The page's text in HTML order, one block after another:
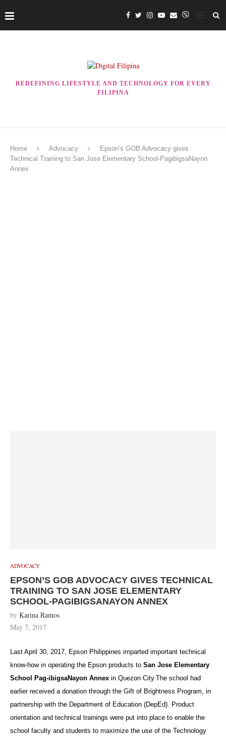
REDEFINING LIFESTYLE AND TECHNOLOGY FOR EVERY
FILIPINA
Home Advocacy
Epson’s GOB Advocacy gives
Technical Training to San Jose Elementary School-PagibigsaNayon
Annex
ADVOCACY
EPSON’S GOB ADVOCACY GIVES TECHNICAL
TRAINING TO SAN JOSE ELEMENTARY
SCHOOL-PAGIBIGSANAYON ANNEX
by Karina Ramos
May 7, 2017
Last April 30, 2017, Epson Philippines imparted important technical
know-how in operating the Epson products to San Jose Elementary
School Pag-ibigsaNayon Annex in Quezon City.The school had
earlier received a donation through the Gift of Brightness Program, in
partnership with the Department of Education (DepEd). Product
orientation and technical trainings were put into place to enable the
school faculty and students to maximize the use of the Technology